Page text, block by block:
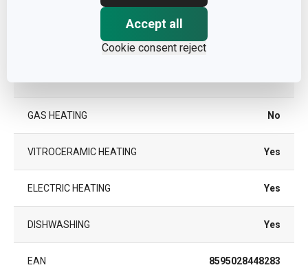
Accept all
Cookie consent reject
GAS HEATING No
VITROCERAMIC HEATING Yes
ELECTRIC HEATING Yes
DISHWASHING Yes
EAN 8595028448283